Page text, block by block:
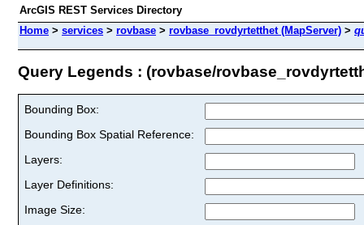
ArcGIS REST Services Directory
Home > services > rovbase > rovbase_rovdyrtetthet (MapServer) >
Query Legends : (rovbase/
Bounding Box:
Bounding Box Spatial Reference:
Layers:
Layer Definitions:
Image Size: